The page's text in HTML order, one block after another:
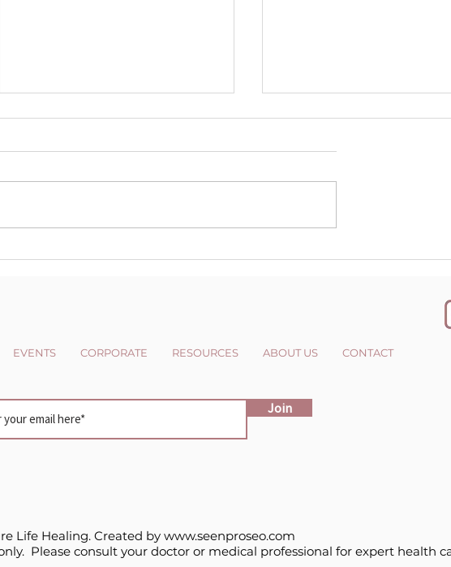
EVENTS CORPORATE RESOURCES ABOUT US CONTACT
Join
Life Healing. Created by www.seenproseo.com
Please consult your doctor or medical professional for expert health